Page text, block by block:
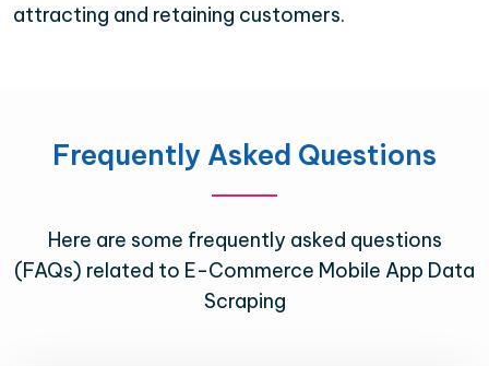
attracting and retaining customers.
Frequently Asked Questions
Here are some frequently asked questions
(FAQs) related to E-Commerce Mobile App Data
Scraping